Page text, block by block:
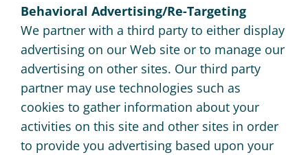
Behavioral Advertising/Re-Targeting
We partner with a third party to either display
advertising on our Web site or to manage our
advertising on other sites. Our third party
partner may use technologies such as
cookies to gather information about your
activities on this site and other sites in order
to provide you advertising based upon your